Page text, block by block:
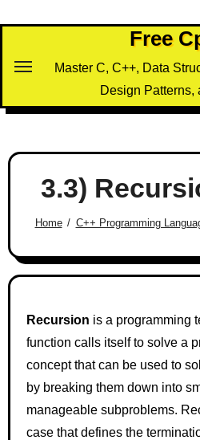
Free
Master C, C++, Data
Design Patterns,
3.3)
Home C++ Programming
Recursion is a programming
function calls itself to solve a
concept that can be used to
by breaking them down into
manageable subproblems.
case that defines the